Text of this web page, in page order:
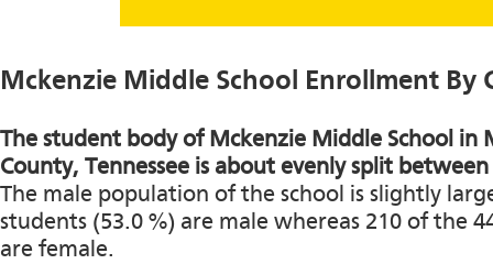
Mckenzie Middle School Enrollment By
The student body of Mckenzie Middle School in
County, Tennessee is about evenly split
The male population of the school is slightly
students (53.0 %) are male whereas 210 of the
are female.